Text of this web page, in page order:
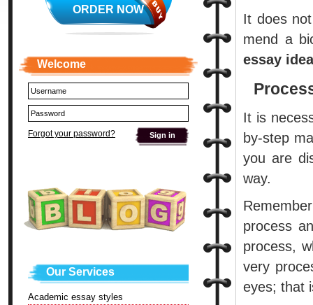
It does
mend a
essay
It is
by-step
you are
way.
process
process,
very
eyes; that
ORDER NOW
Welcome
Forgot your password?
Our Services
Academic essay styles